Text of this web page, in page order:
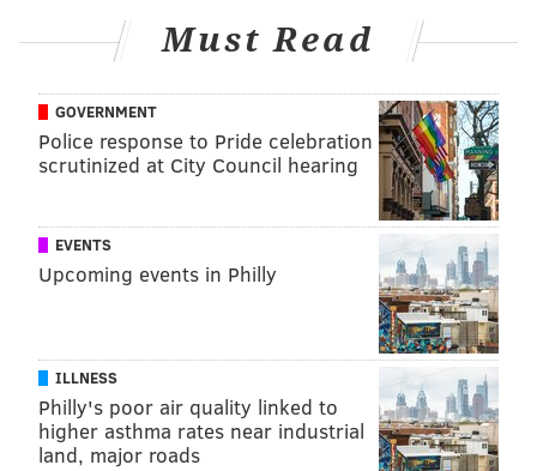
Must Read
GOVERNMENT
Police response to Pride celebration
scrutinized at City Council hearing
EVENTS
Upcoming events in Philly
ILLNESS
Philly's poor air quality linked to
higher asthma rates near industrial
land, major roads